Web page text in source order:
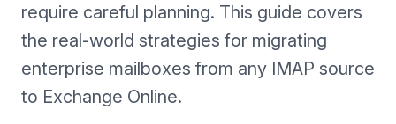
require careful planning. This guide covers
the real-world strategies for migrating
enterprise mailboxes from any IMAP source
to Exchange Online.